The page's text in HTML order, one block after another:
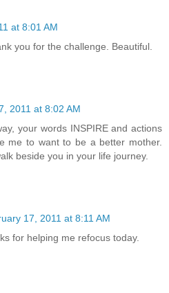
at 8:01 AM
you for the challenge. Beautiful.
2011 at 8:02 AM
your words INSPIRE and actions
me to want to be a better mother.
beside you in your life journey.
17, 2011 at 8:11 AM
for helping me refocus today.